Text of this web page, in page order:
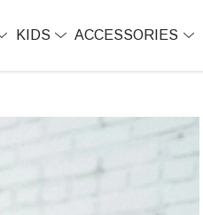
KIDS ACCESSORIES